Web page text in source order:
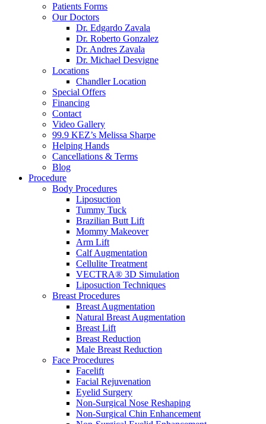
Patients Forms
Our Doctors
Dr. Edgardo Zavala
Dr. Roberto Gonzalez
Dr. Andres Zavala
Dr. Michael Desvigne
Locations
Chandler Location
Special Offers
Financing
Contact
Video Gallery
99.9 KEZ’s Melissa Sharpe
Helping Hands
Cancellations & Terms
Blog
Procedure
Body Procedures
Liposuction
Tummy Tuck
Brazilian Butt Lift
Mommy Makeover
Arm Lift
Calf Augmentation
Cellulite Treatment
VECTRA® 3D Simulation
Liposuction Techniques
Breast Procedures
Breast Augmentation
Natural Breast Augmentation
Breast Lift
Breast Reduction
Male Breast Reduction
Face Procedures
Facelift
Facial Rejuvenation
Eyelid Surgery
Non-Surgical Nose Reshaping
Non-Surgical Chin Enhancement